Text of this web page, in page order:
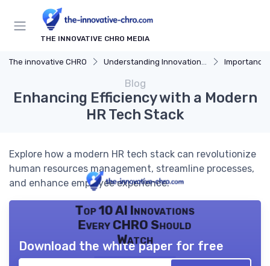
THE INNOVATIVE CHRO MEDIA
The innovative CHRO Understanding Innovation Strategy Importance of
Blog
Enhancing Efficiency with a Modern
HR Tech Stack
Explore how a modern HR tech stack can revolutionize
human resources management, streamline processes,
and enhance employee experience.
Top 10 AI Innovations
Every CHRO Should
Watch
Download the white paper for free